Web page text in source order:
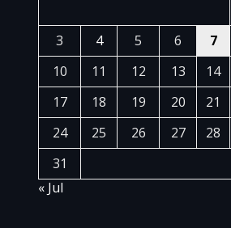
3
4 5 6 7
10
11 12 13 14
17
18 19 20 21
24
25 26 27 28
31
« Jul